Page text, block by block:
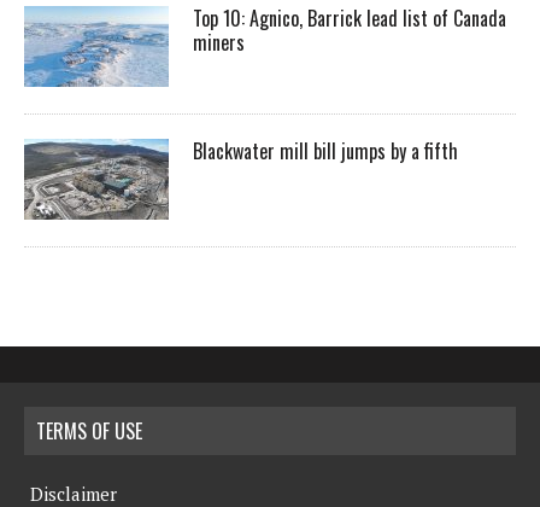
Top 10: Agnico, Barrick lead list of Canada
miners
Blackwater mill bill jumps by a fifth
TERMS OF USE
Disclaimer